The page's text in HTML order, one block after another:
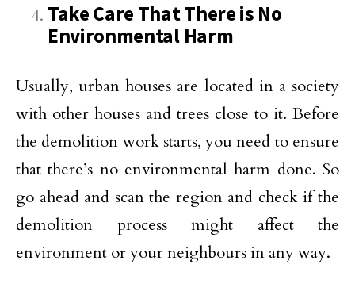
Take Care That There is No
Environmental Harm
Usually, urban houses are located in a society
with other houses and trees close to it. Before
the demolition work starts, you need to ensure
that there’s no environmental harm done. So
go ahead and scan the region and check if the
demolition process might affect the
environment or your neighbours in any way.